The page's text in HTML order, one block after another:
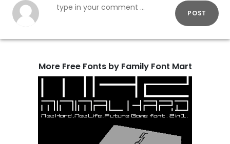
POST
More Free Fonts by Family Font Mart